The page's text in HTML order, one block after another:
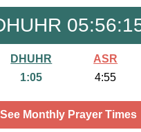
DHUHR
1:05
ASR
4:55
See Monthly Prayer Times